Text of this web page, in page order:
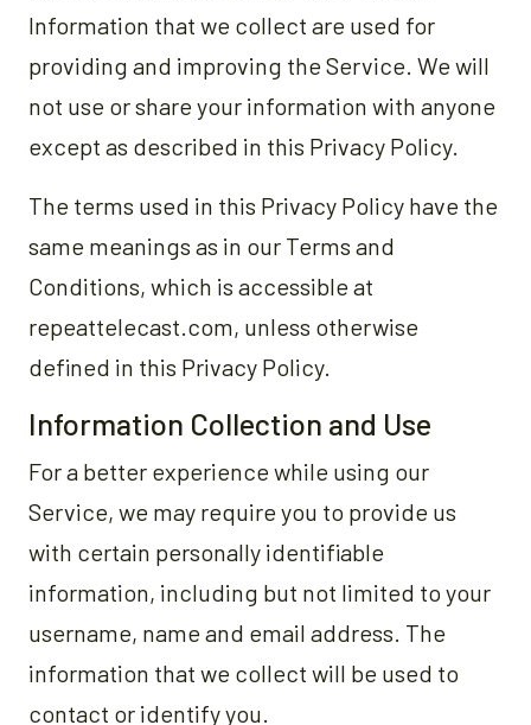
Information that we collect are used for
providing and improving the Service. We will
not use or share your information with anyone
except as described in this Privacy Policy.
The terms used in this Privacy Policy have the
same meanings as in our Terms and
Conditions, which is accessible at
repeattelecast.com, unless otherwise
defined in this Privacy Policy.
Information Collection and Use
For a better experience while using our
Service, we may require you to provide us
with certain personally identifiable
information, including but not limited to your
username, name and email address. The
information that we collect will be used to
contact or identify you.